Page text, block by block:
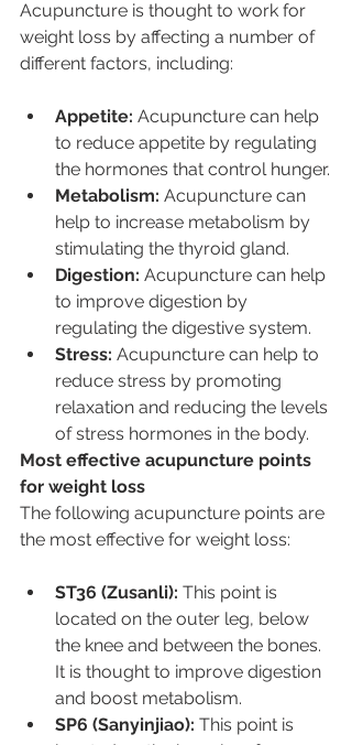
Acupuncture is thought to work for
weight loss by affecting a number of
different factors, including:
Appetite: Acupuncture can help
to reduce appetite by regulating
the hormones that control hunger.
Metabolism: Acupuncture can
help to increase metabolism by
stimulating the thyroid gland.
Digestion: Acupuncture can help
to improve digestion by
regulating the digestive system.
Stress: Acupuncture can help to
reduce stress by promoting
relaxation and reducing the levels
of stress hormones in the body.
Most effective acupuncture points
for weight loss
The following acupuncture points are
the most effective for weight loss:
ST36 (Zusanli): This point is
located on the outer leg, below
the knee and between the bones.
It is thought to improve digestion
and boost metabolism.
SP6 (Sanyinjiao): This point is